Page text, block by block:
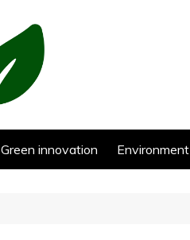
Green innovation Environment